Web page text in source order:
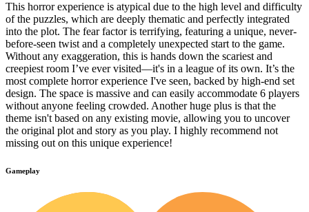
This horror experience is atypical due to the high level and difficulty
of the puzzles, which are deeply thematic and perfectly integrated
into the plot. The fear factor is terrifying, featuring a unique, never-
before-seen twist and a completely unexpected start to the game. ​
Without any exaggeration, this is hands down the scariest and
creepiest room I’ve ever visited—it's in a league of its own. It’s the
most complete horror experience I've seen, backed by high-end set
design. The space is massive and can easily accommodate 6 players
without anyone feeling crowded. Another huge plus is that the
theme isn't based on any existing movie, allowing you to uncover
the original plot and story as you play. I highly recommend not
missing out on this unique experience!
Gameplay